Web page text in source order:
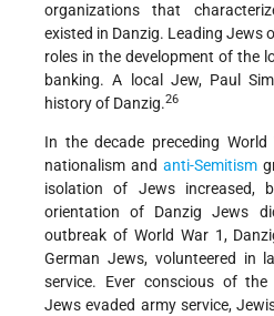
organizations that
existed in Danzig. Leading Jews
roles in the development of the
banking. A local Jew, Paul
history of Danzig.26
In the decade preceding World
nationalism and anti-Semitism
isolation of Jews increased,
orientation of Danzig Jews
outbreak of World War 1,
German Jews, volunteered in
service. Ever conscious of
Jews evaded army service,